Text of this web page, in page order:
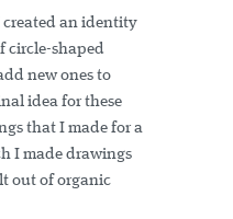
created an identity
circle-shaped
new ones to
idea for these
that I made for a
I made drawings
out of organic